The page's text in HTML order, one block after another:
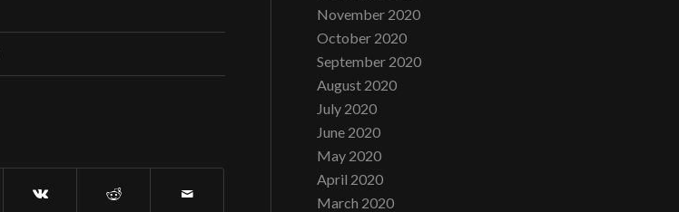
November 2020
October 2020
September 2020
August 2020
July 2020
June 2020
May 2020
April 2020
March 2020